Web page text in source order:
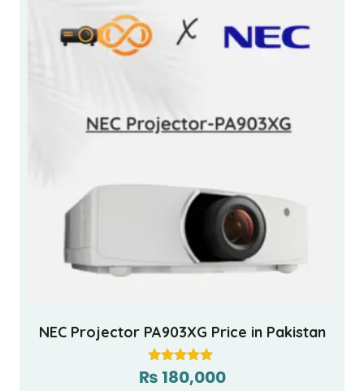
NEC Projector PA903XG Price in Pakistan
Rated
5.00
₨ 180,000